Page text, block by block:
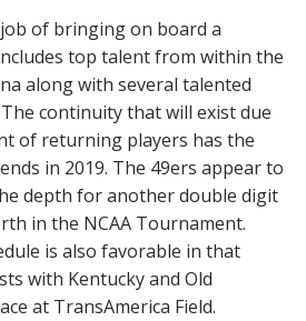
of bringing on board a
top talent from within the
along with several talented
continuity that will exist due
of returning players has the
in 2019. The 49ers appear to
depth for another double digit
in the NCAA Tournament.
is also favorable in that
with Kentucky and Old
at TransAmerica Field.